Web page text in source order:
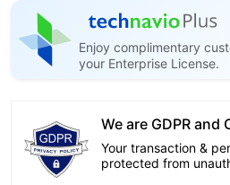
Enjoy complimentary
your Enterprise License.
We are GDPR and
Your transaction &
protected from